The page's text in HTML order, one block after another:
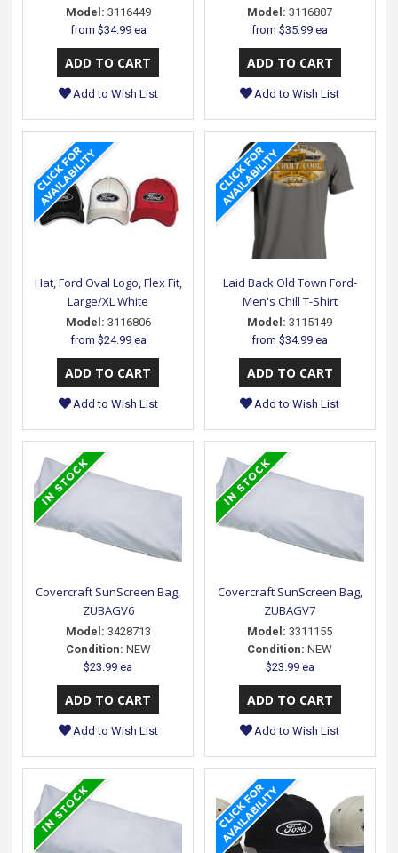
Model: 3116449
from $34.99 ea
Add to Wish List
Model: 3116807
from$35.99 ea
Add to Wish List
Hat, Ford Oval Logo, Flex Fit,
Large/XL White
Model: 3116806
from $24.99 ea
Add to Wish List
Laid Back Old Town Ford-
Men's Chill T-Shirt
Model: 3115149
from$34.99 ea
Add to Wish List
Covercraft SunScreen Bag,
ZUBAGV6
Model: 3428713
Condition: NEW
$23.99 ea
Add to Wish List
Covercraft SunScreen Bag,
ZUBAGV7
Model: 3311155
Condition: NEW
$23.99 ea
Add to Wish List